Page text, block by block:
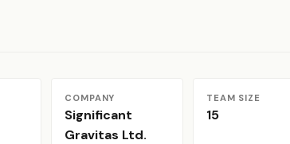
COMPANY
Significant
Gravitas Ltd.
TEAM SIZE
15